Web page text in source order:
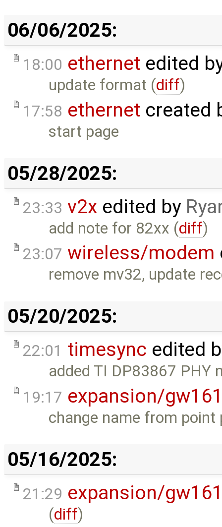
06/06/2025:
18:00 ethernet edited
update format (diff)
17:58 ethernet created
start page
05/28/2025:
23:33 v2x edited by
add note for 82xx (diff)
23:07 wireless/modem
remove mv32, update
05/20/2025:
22:01 timesync edited
added TI DP83867 PHY
19:17 expansion/
change name from
05/16/2025:
21:29 expansion/
(diff)